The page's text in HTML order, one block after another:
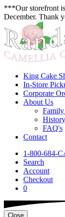
***Our storefront
December. Thank
King Cake
In-Store
Corporate
About Us
FAQ's
Contact
1-800-684-
Search
Account
Checkout
0
Close